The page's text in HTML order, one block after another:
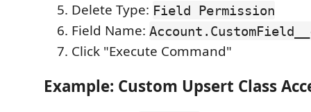
Delete Type: Field Permission
Field Name:
Click "Execute Command"
Example: Custom Upsert Class